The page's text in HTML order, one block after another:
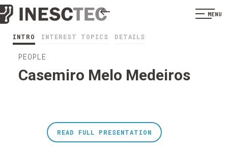
MENU
INTRO INTEREST TOPICS DETAILS
PEOPLE
Casemiro Melo Medeiros
READ FULL PRESENTATION